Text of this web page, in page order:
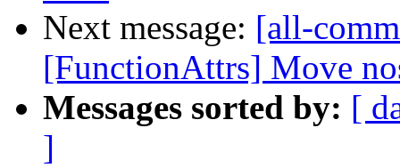
Next message: [all-
[FunctionAttrs] Move
Messages sorted by: [
]